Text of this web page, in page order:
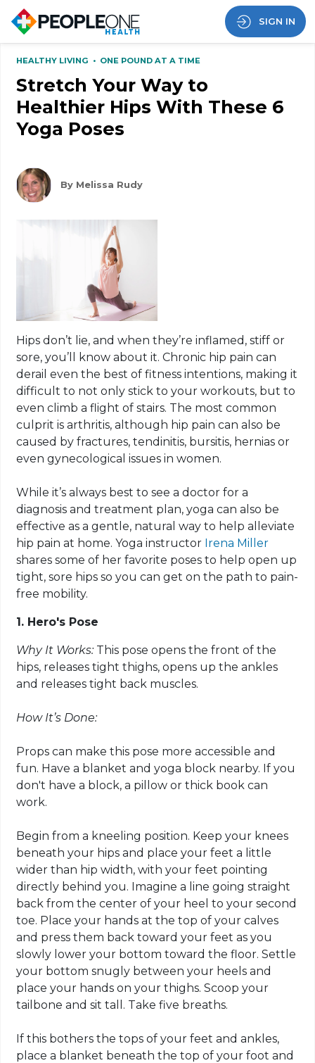
SIGN IN
HEALTHY LIVING • ONE POUND AT A TIME
Stretch Your Way to
Healthier Hips With These 6
Yoga Poses
By Melissa Rudy
Hips don’t lie, and when they’re inflamed, stiff or
sore, you’ll know about it. Chronic hip pain can
derail even the best of fitness intentions, making it
difficult to not only stick to your workouts, but to
even climb a flight of stairs. The most common
culprit is arthritis, although hip pain can also be
caused by fractures, tendinitis, bursitis, hernias or
even gynecological issues in women.
While it’s always best to see a doctor for a
diagnosis and treatment plan, yoga can also be
effective as a gentle, natural way to help alleviate
hip pain at home. Yoga instructor Irena Miller
shares some of her favorite poses to help open up
tight, sore hips so you can get on the path to pain-
free mobility.
1. Hero's Pose
Why It Works: This pose opens the front of the
hips, releases tight thighs, opens up the ankles
and releases tight back muscles.
How It’s Done:
Props can make this pose more accessible and
fun. Have a blanket andyoga block nearby. If you
don't have a block, a pillow or thick book can
work.
Begin from a kneeling position. Keep your knees
beneath your hips and place your feet a little
wider than hip width, with your feet pointing
directly behind you. Imagine a line going straight
back from the center of your heel to your second
toe. Place your hands at the top of your calves
and press them back toward your feet as you
slowly lower your bottomtoward the floor. Settle
your bottom snugly between your heels and
place your hands on your thighs. Scoop your
tailbone and sit tall. Take five breaths.
If this bothers the tops of your feet and ankles,
place a blanket beneath the top of your foot and